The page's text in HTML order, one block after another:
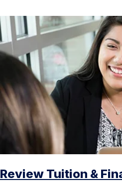
Review Tuition &